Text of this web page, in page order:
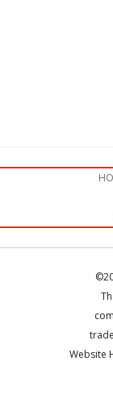
Website